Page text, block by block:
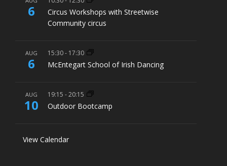
6
Circus Workshops with Streetwise
Community circus
AUG
6
15:30- 17:30
McEntegart School of Irish Dancing
AUG
10
19:15 -20:15
Outdoor Bootcamp
View Calendar